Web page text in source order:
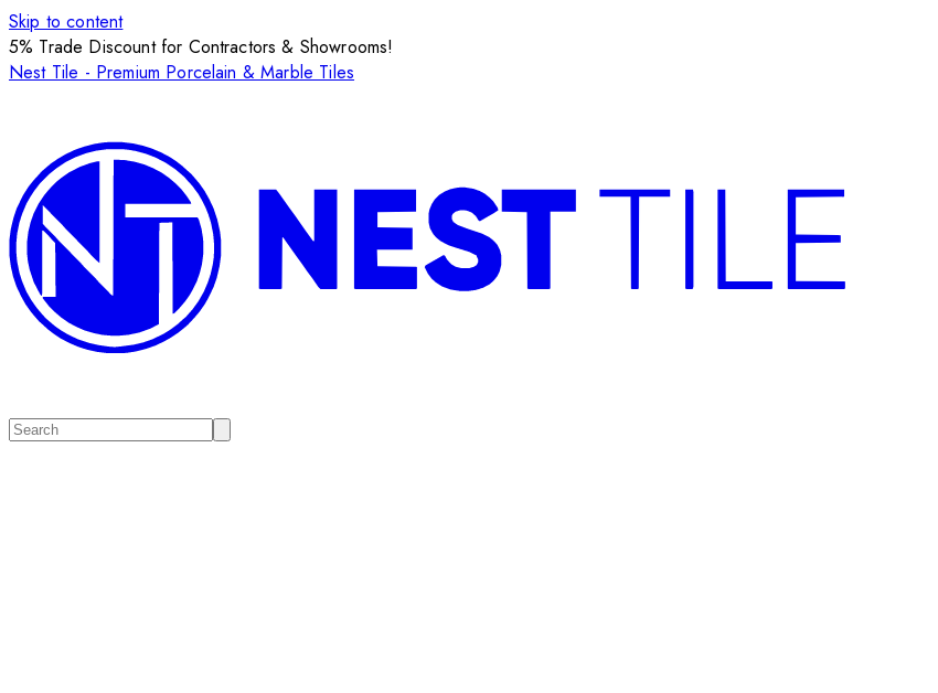
Skip to content
5% Trade Discount for Contractors & Showrooms!
Nest Tile - Premium Porcelain & Marble Tiles